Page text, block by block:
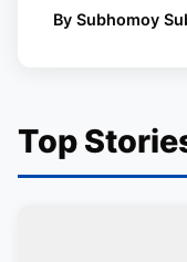
By Subhomoy
Top